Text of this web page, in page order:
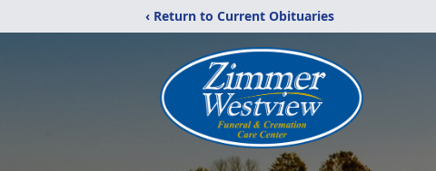
‹ Return to Current Obituaries